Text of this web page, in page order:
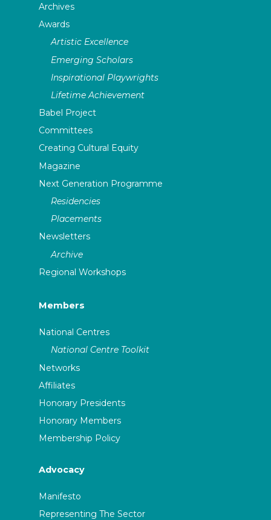
Archives
Awards
Artistic Excellence
Emerging Scholars
Inspirational Playwrights
Lifetime Achievement
Babel Project
Committees
Creating Cultural Equity
Magazine
Next Generation Programme
Residencies
Placements
Newsletters
Archive
Regional Workshops
Members
National Centres
National Centre Toolkit
Networks
Affiliates
Honorary Presidents
Honorary Members
Membership Policy
Advocacy
Manifesto
Representing The Sector